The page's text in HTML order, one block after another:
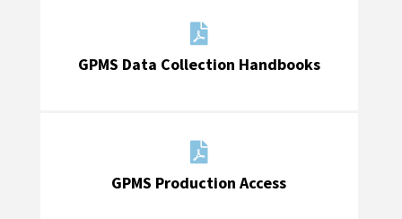

GPMS Data Collection Handbooks

GPMS Production Access